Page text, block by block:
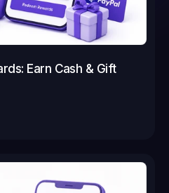
Earn Cash & Gift